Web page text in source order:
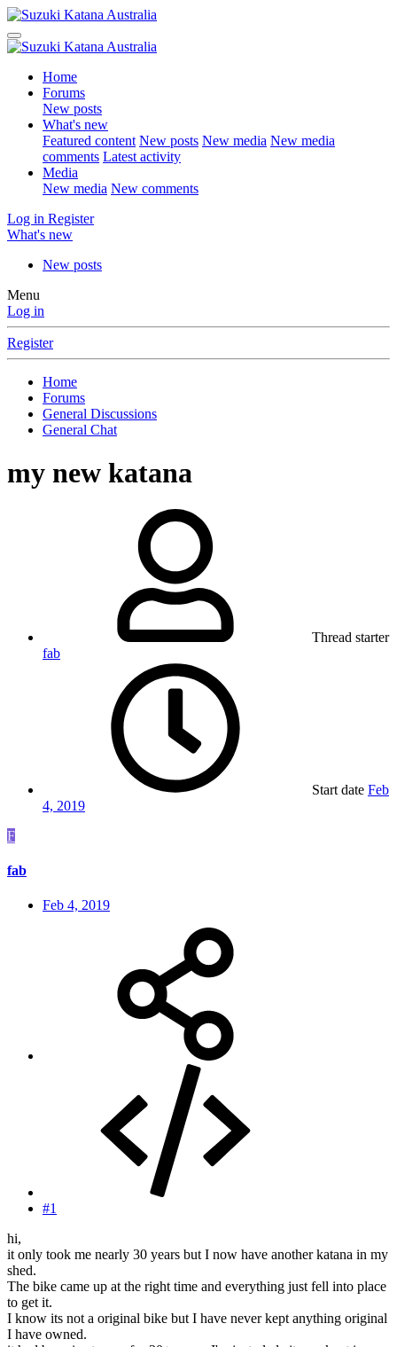
Home
Forums
New posts
What's new
Featured content New posts New media New media
comments Latest activity
Media
New media New comments
Log in Register
What's new
New posts
Menu
Log in
Register
Home
Forums
General Discussions
General Chat
my new katana
Thread starter
fab
Start date Feb
4, 2019
F
fab
Feb 4, 2019
#1
hi,
it only took me nearly 30 years but I now have another katana in my
shed.
The bike came up at the right time and everything just fell into place
to get it.
I know its not a original bike but I have never kept anything original
I have owned.